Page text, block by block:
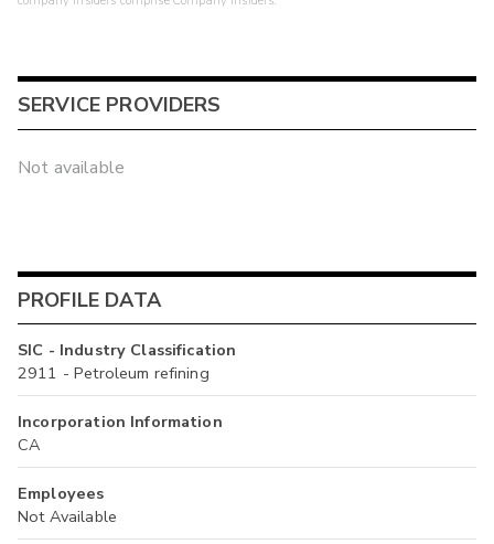
SERVICE PROVIDERS
Not available
PROFILE DATA
SIC - Industry Classification
2911 - Petroleum refining
Incorporation Information
CA
Employees
Not Available